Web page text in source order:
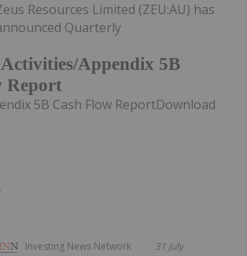
Appendix 5B
Report
Resources Limited (ZEU:AU) has
Quarterly
5B Cash Flow ReportDownload
Investing News Network 31 July